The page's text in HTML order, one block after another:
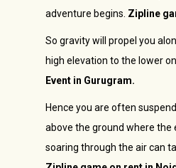
adventure begins. Zipline
So gravity will propel you
high elevation to the lower
Event in Gurugram.
Hence you are often
above the ground where
soaring through the air can